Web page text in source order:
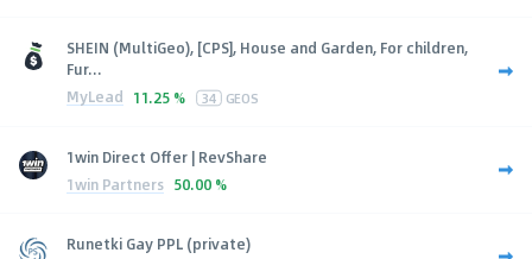
SHEIN (MultiGeo), [CPS], House and Garden, For children,
Fur...
MyLead 11.25 % 34 GEOS
1win Direct Offer | RevShare
1win Partners 50.00 %
Runetki Gay PPL (private)